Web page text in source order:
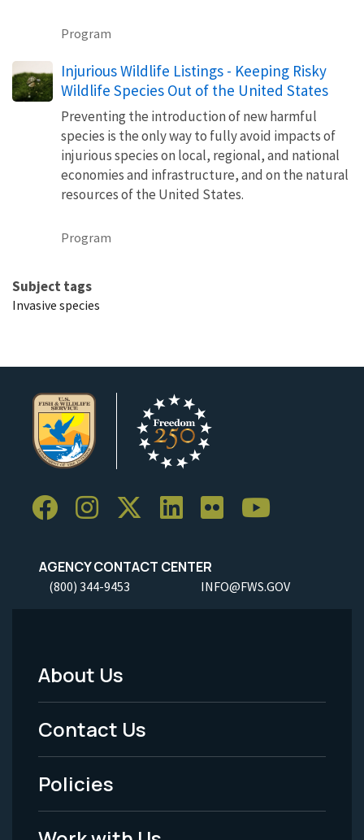
Program
Injurious Wildlife Listings - Keeping Risky
Wildlife Species Out of the United States
Preventing the introduction of new harmful
species is the only way to fully avoid impacts of
injurious species on local, regional, and national
economies and infrastructure, and on the natural
resources of the United States.
Program
Subject tags
Invasive species
AGENCY CONTACT CENTER
(800) 344-9453 INFO@FWS.GOV
Footer
Menu
-
Legal
About Us
Contact Us
Policies